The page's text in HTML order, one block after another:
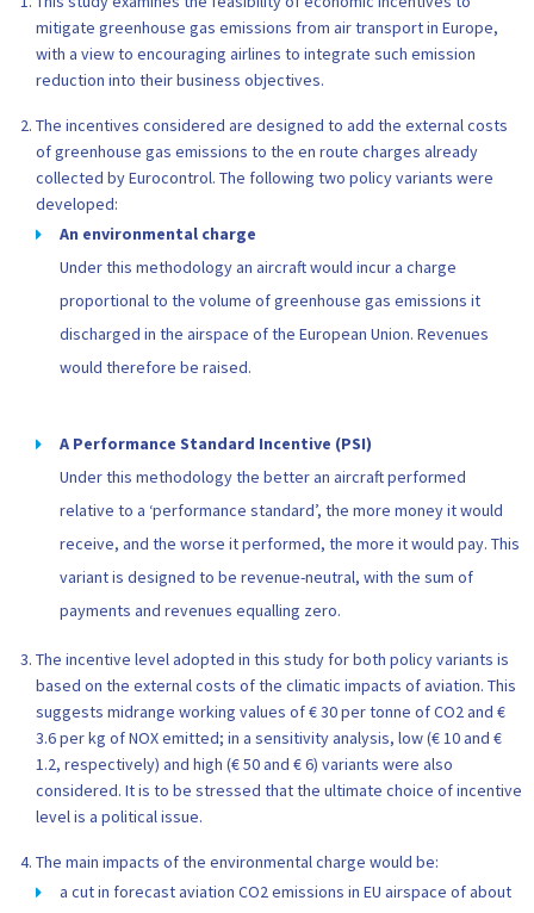
mitigate greenhouse gas emissions from air transport in Europe,
with a view to encouraging airlines to integrate such emission
reduction into their business objectives.
The incentives considered are designed to add the external costs
of greenhouse gas emissions to the en route charges already
collected by Eurocontrol. The following two policy variants were
developed:
An environmental charge
Under this methodology an aircraft would incur a charge
proportional to the volume of greenhouse gas emissions it
discharged in the airspace of the European Union. Revenues
would therefore be raised.
A Performance Standard Incentive (PSI)
Under this methodology the better an aircraft performed
relative to a ‘performance standard’, the more money it would
receive, and the worse it performed, the more it would pay. This
variant is designed to be revenue-neutral, with the sum of
payments and revenues equalling zero.
The incentive level adopted in this study for both policy variants is
based on the external costs of the climatic impacts of aviation. This
suggests midrange working values of € 30 per tonne of CO2 and €
3.6 per kg of NOX emitted; in a sensitivity analysis, low (€ 10 and €
1.2, respectively) and high (€ 50 and € 6) variants were also
considered. It is to be stressed that the ultimate choice of incentive
level is a political issue.
The main impacts of the environmental charge would be:
a cut in forecast aviation CO2 emissions in EU airspace of about